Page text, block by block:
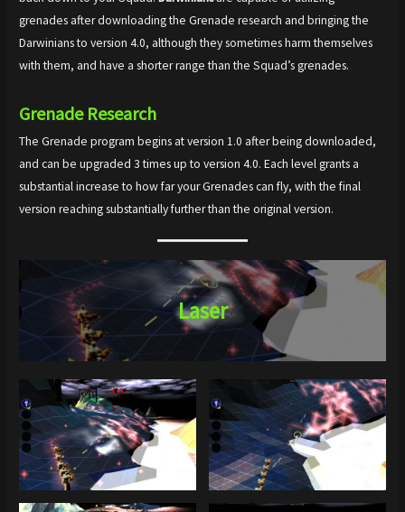
grenades after downloading the Grenade research and bringing the
Darwinians to version 4.0, although they sometimes harm themselves
with them, and have a shorter range than the Squad’s grenades.
Grenade Research
The Grenade program begins at version 1.0 after being downloaded,
and can be upgraded 3 times up to version 4.0. Each level grants a
substantial increase to how far your Grenades can fly, with the final
version reaching substantially further than the original version.
Laser